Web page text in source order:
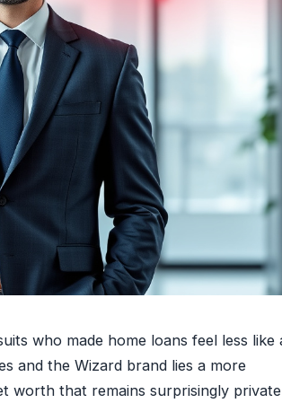
who made home loans feel less like
and the Wizard brand lies a more
worth that remains surprisingly